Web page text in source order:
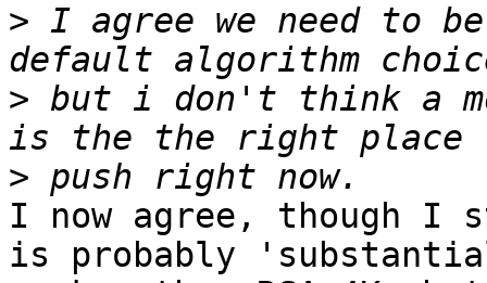
> I agree we need to
> but i don't think a
>
I now agree, though I
is probably